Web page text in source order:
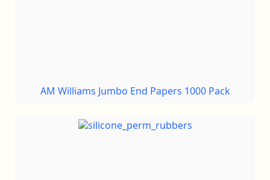
AM Williams Jumbo End Papers 1000 Pack